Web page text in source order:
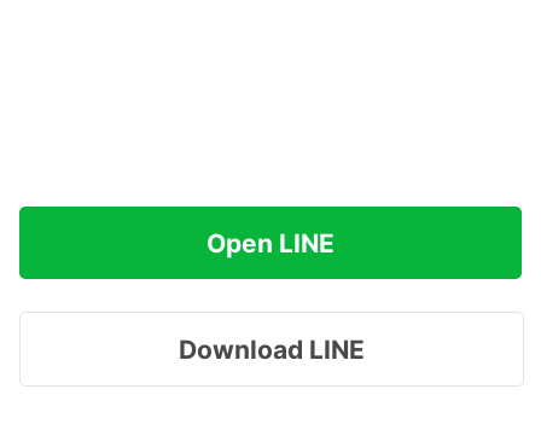
Open LINE
Download LINE